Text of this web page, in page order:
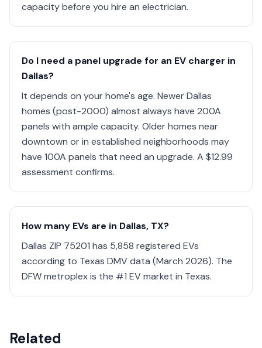
capacity before you hire an electrician.
Do I need a panel upgrade for an EV charger in
Dallas?
It depends on your home's age. Newer Dallas
homes (post-2000) almost always have 200A
panels with ample capacity. Older homes near
downtown or in established neighborhoods may
have 100A panels that need an upgrade. A $12.99
assessment confirms.
How many EVs are in Dallas, TX?
Dallas ZIP 75201 has 5,858 registered EVs
according to Texas DMV data (March 2026). The
DFW metroplex is the #1 EV market in Texas.
Related